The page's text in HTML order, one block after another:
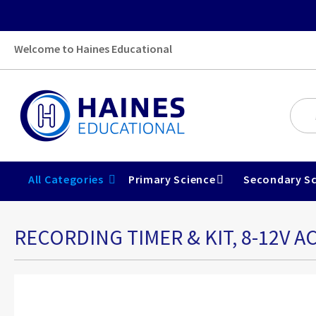
Welcome to Haines Educational
All Categories Primary Science Secondary
RECORDING TIMER & KIT, 8-12V